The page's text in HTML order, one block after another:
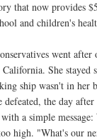
that now provides
and children's
went after
She stayed
ship wasn't in her
the day after
a simple message:
high. "What's our